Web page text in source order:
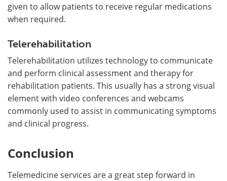
given to allow patients to receive regular medications
when required.
Telerehabilitation
Telerehabilitation utilizes technology to communicate
and perform clinical assessment and therapy for
rehabilitation patients. This usually has a strong visual
element with video conferences and webcams
commonly used to assist in communicating symptoms
and clinical progress.
Conclusion
Telemedicine services are a great step forward in